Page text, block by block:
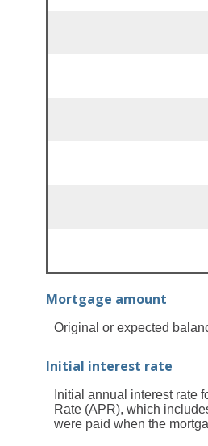
Mortgage amount
Original or expected
Initial interest rate
Initial annual interest rate
Rate (APR), which
were paid when the